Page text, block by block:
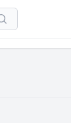
Search